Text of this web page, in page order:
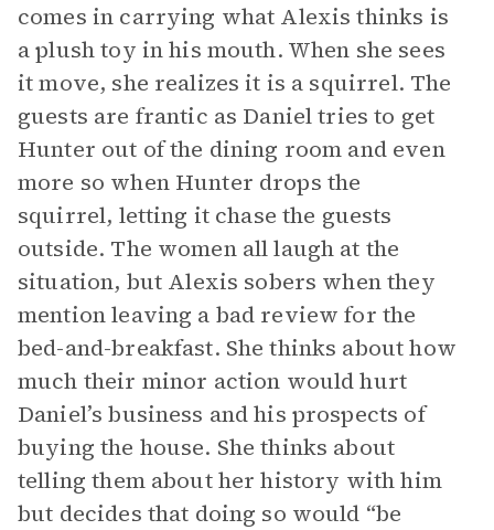
comes in carrying what Alexis thinks is
a plush toy in his mouth. When she sees
it move, she realizes it is a squirrel. The
guests are frantic as Daniel tries to get
Hunter out of the dining room and even
more so when Hunter drops the
squirrel, letting it chase the guests
outside. The women all laugh at the
situation, but Alexis sobers when they
mention leaving a bad review for the
bed-and-breakfast. She thinks about how
much their minor action would hurt
Daniel’s business and his prospects of
buying the house. She thinks about
telling them about her history with him
but decides that doing so would “be